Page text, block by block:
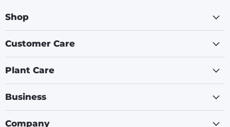
Shop
Customer Care
Plant Care
Business
Company